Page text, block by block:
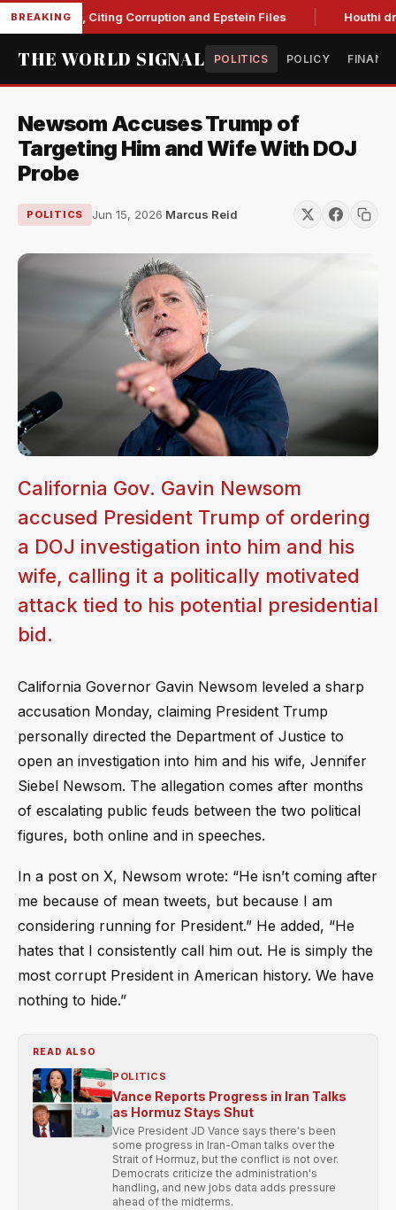
BREAKING
Blanche, Citing Corruption and Epstein Files Houthi
THE WORLD SIGNAL POLITICS POLICY
Newsom Accuses Trump of
Targeting Him and Wife With DOJ
Probe
POLITICS Jun 15, 2026·Marcus Reid
California Gov. Gavin Newsom
accused President Trump of ordering
a DOJ investigation into him and his
wife, calling it a politically motivated
attack tied to his potential presidential
bid.
California Governor Gavin Newsom leveled a sharp
accusation Monday, claiming President Trump
personally directed the Department of Justice to
open an investigation into him and his wife, Jennifer
Siebel Newsom. The allegation comes after months
of escalating public feuds between the two political
figures, both online and in speeches.
In a post on X, Newsom wrote: “He isn’t coming after
me because of mean tweets, but because I am
considering running for President.” He added, “He
hates that I consistently call him out. He is simply the
most corrupt President in American history. We have
nothing to hide.”
READ ALSO
POLITICS
Vance Reports Progress in Iran Talks
as Hormuz Stays Shut
Vice President JD Vance says there's been
some progress in Iran-Oman talks over the
Strait of Hormuz, but the conflict is not over.
Democrats criticize the administration's
handling, and new jobs data adds pressure
ahead of the midterms.